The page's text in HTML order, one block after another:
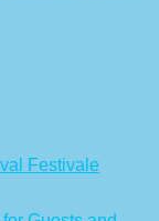
Festivale